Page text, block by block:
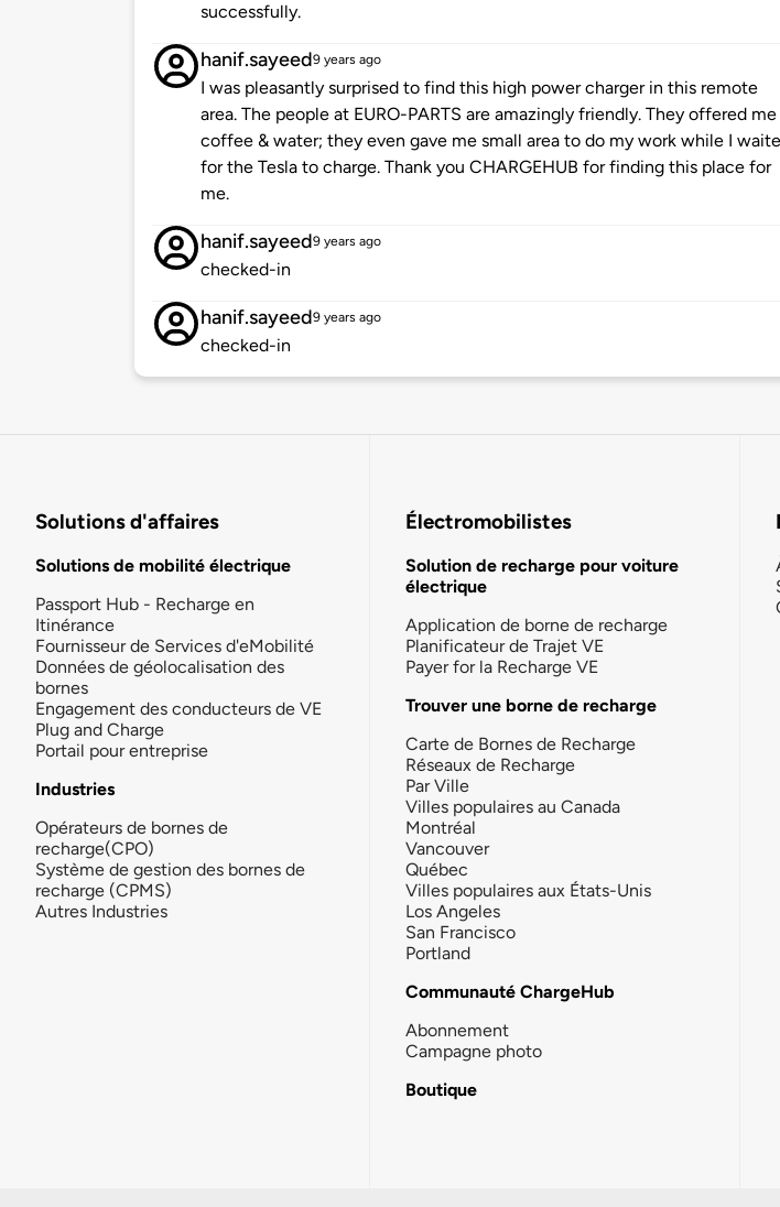
successfully.
hanif.sayeed9 years ago
I was pleasantly surprised to find this high power charger in this remote
area. The people at EURO-PARTS are amazingly friendly. They offered me
coffee & water; they even gave me small area to do my work while I
for the Tesla to charge. Thank you CHARGEHUB for finding this place for
me.
hanif.sayeed9 years ago
checked-in
hanif.sayeed9 years ago
checked-in
Solutions d'affaires
Solutions de mobilité électrique
Passport Hub - Recharge en
Itinérance
Fournisseur de Services d'eMobilité
Données de géolocalisation des
bornes
Engagement des conducteurs de VE
Plug and Charge
Portail pour entreprise
Industries
Opérateurs de bornes de
recharge(CPO)
Système de gestion des bornes de
recharge (CPMS)
Autres Industries
Électromobilistes
Solution de recharge pour voiture
électrique
Application de borne de recharge
Planificateur de Trajet VE
Payer for la Recharge VE
Trouver une borne de recharge
Carte de Bornes de Recharge
Réseaux de Recharge
Par Ville
Villes populaires au Canada
Montréal
Vancouver
Québec
Villes populaires aux États-Unis
Los Angeles
San Francisco
Portland
Communauté ChargeHub
Abonnement
Campagne photo
Boutique